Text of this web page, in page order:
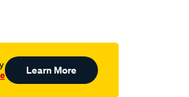
Learn More